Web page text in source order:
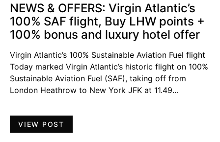
NEWS & OFFERS: Virgin Atlantic’s
100% SAF flight, Buy LHW points +
100% bonus and luxury hotel offer
Virgin Atlantic’s 100% Sustainable Aviation Fuel flight
Today marked Virgin Atlantic’s historic flight on 100%
Sustainable Aviation Fuel (SAF), taking off from
London Heathrow to New York JFK at 11.49…
VIEW POST